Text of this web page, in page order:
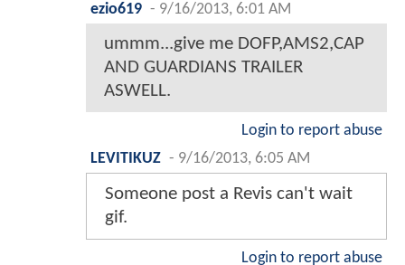
ezio619 - 9/16/2013, 6:01 AM
ummm...give me DOFP,AMS2,CAP
AND GUARDIANS TRAILER
ASWELL.
Login to report abuse
LEVITIKUZ - 9/16/2013, 6:05 AM
Someone post a Revis can't wait
gif.
Login to report abuse